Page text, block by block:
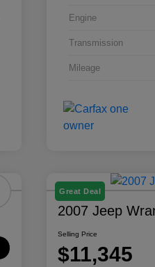
Engine
Transmission
Mileage
Great Deal
2007 Jeep
Selling Price
$11,345